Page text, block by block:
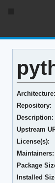
Architecture:
Repository:
Description:
Upstream
License(s):
Maintainers:
Package
Installed